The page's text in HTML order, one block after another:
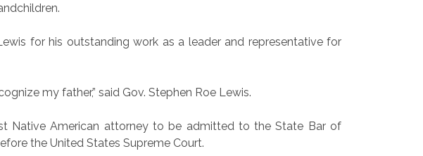
for his outstanding work as a leader and representative for
my father,” said Gov. Stephen Roe Lewis.
Native American attorney to be admitted to the State Bar of
the United States Supreme Court.